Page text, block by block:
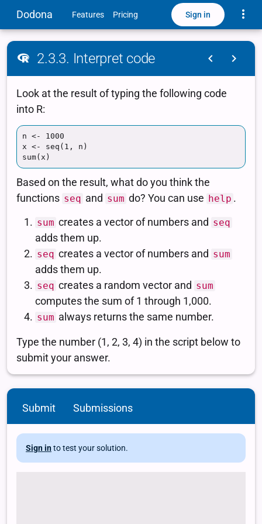
Dodona Features Pricing Sign in
2.3.3. Interpret code
Submit Submissions
Sign in to test your solution.